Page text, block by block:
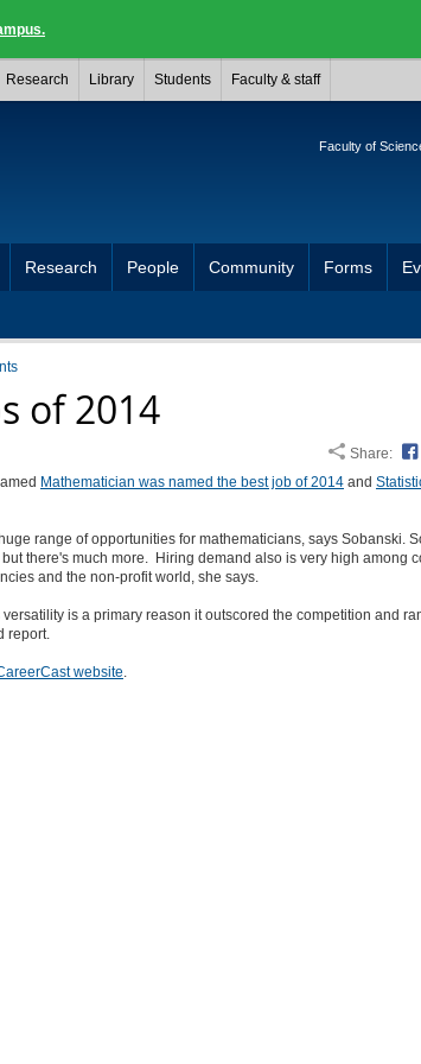
Research Library Students Faculty & staff
Faculty of
Research People Community Forms
of 2014
Share:
Mathematician was named the best job of 2014and
range of opportunities for mathematicians, says Sobanski.
there's much more. Hiring demand also is very high among
and the non-profit world, she says.
versatility is a primary reason it outscored the competition and
report.
website.